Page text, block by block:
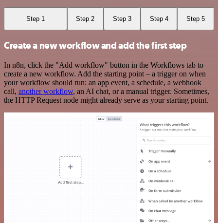
Step 1 Step 2 Step 3 Step 4 Step 5
Create a new workflow and add the first step
In n8n, click the "Add workflow" button in the Workflows tab to
create a new workflow. Add the starting point – a trigger on when
your workflow should run: an app event, a schedule, a webhook
call, another workflow, an AI chat, or a manual trigger. Sometimes,
the HTTP Request node might already serve as your starting point.